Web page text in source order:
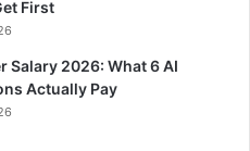
First
Salary 2026: What 6 AI
Actually Pay